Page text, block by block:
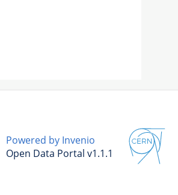
Powered by Invenio
Open Data Portal v1.1.1